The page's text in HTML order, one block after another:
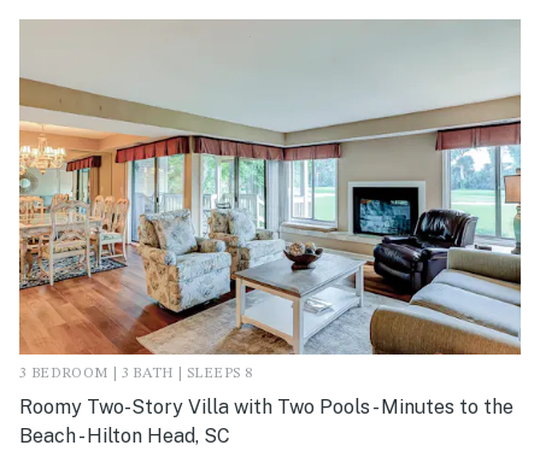
3 BEDROOM | 3 BATH | SLEEPS 8
Roomy Two-Story Villa with Two Pools - Minutes to the
Beach - Hilton Head, SC